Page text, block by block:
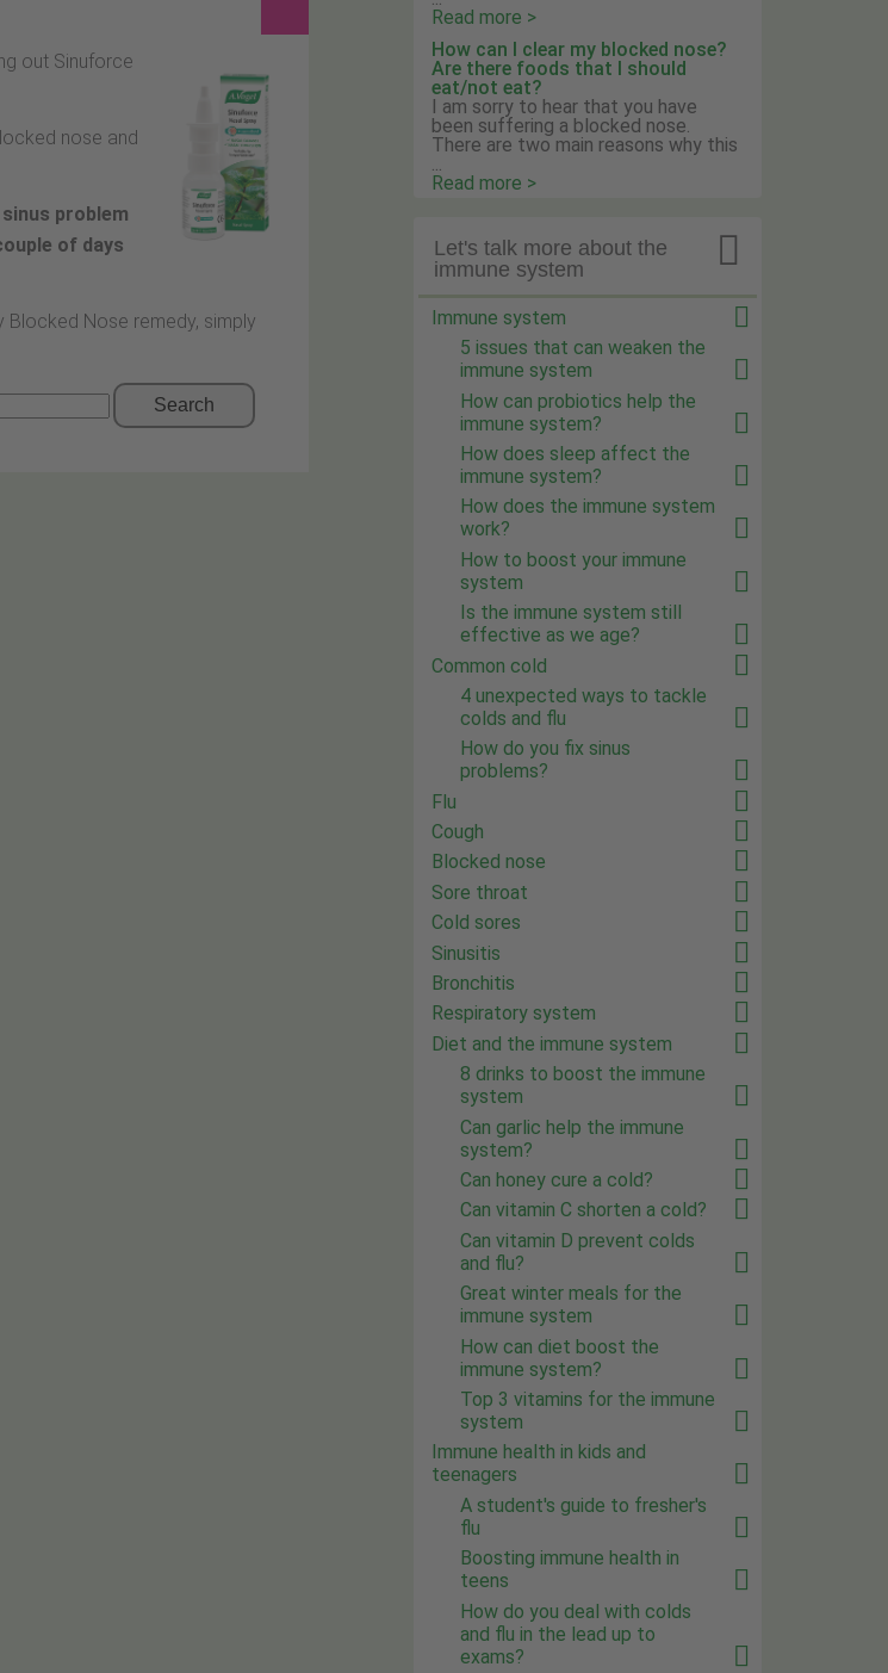
out Sinuforce
nose and
problem
of days
Nose remedy, simply
Search
Read more >
How can I clear my blocked nose?
Are there foods that I should
eat/not eat?
I am sorry to hear that you have
been suffering a blocked nose.
There are two main reasons why this
...
Read more >

Let's talk more about the
immune system
Immune system
5 issues that can weaken the
immune system
How can probiotics help the
immune system?
How does sleep affect the
immune system?
How does the immune system
work?
How to boost your immune
system
Is the immune system still
effective as we age?
Common cold
4 unexpected ways to tackle
colds and flu
How do you fix sinus
problems?
Flu
Cough
Blocked nose
Sore throat
Cold sores
Sinusitis
Bronchitis
Respiratory system
Diet and the immune system
8 drinks to boost the immune
system
Can garlic help the immune
system?
Can honey cure a cold?
Can vitamin C shorten a cold?
Can vitamin D prevent colds
and flu?
Great winter meals for the
immune system
How can diet boost the
immune system?
Top 3 vitamins for the immune
system
Immune health in kids and
teenagers
A student's guide to fresher's
flu
Boosting immune health in
teens
How do you deal with colds
and flu in the lead up to
exams?